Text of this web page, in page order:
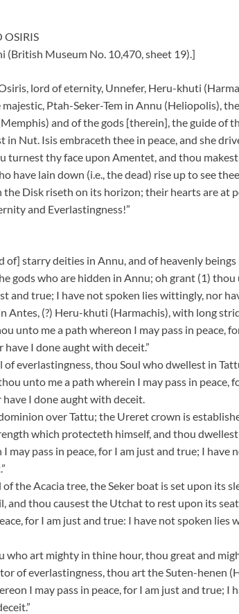
OSIRIS
(British Museum No. 10,470, sheet 19).]
lord of eternity, Unnefer, Heru-khuti
Ptah-Seker-Tem in Annu (Heliopolis),
and of the gods [therein], the guide of
Nut. Isis embraceth thee in peace, and she
turnest thy face upon Amentet, and thou
have lain down (i.e., the dead) rise up to see
Disk riseth on its horizon; their hearts are at
and Everlastingness!”
of] starry deities in Annu, and of heavenly
gods who are hidden in Annu; oh grant (1)
and true; I have not spoken lies wittingly, nor
Antes, (?) Heru-khuti (Harmachis), with long
unto me a path whereon I may pass in peace,
I done aught with deceit.”
of everlastingness, thou Soul who dwellest in
unto me a path wherein I may pass in peace,
I done aught with deceit.
over Tattu; the Ureret crown is
which protecteth himself, and thou
may pass in peace, for I am just and true; I have
the Acacia tree, the Seker boat is set upon its
and thou causest the Utchat to rest upon its
for I am just and true: I have not spoken lies
who art mighty in thine hour, thou great and
of everlastingness, thou art the Suten-henen
I may pass in peace, for I am just and true; I